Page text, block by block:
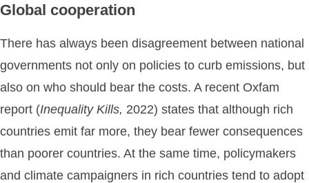
Global cooperation
There has always been disagreement between national
governments not only on policies to curb emissions, but
also on who should bear the costs. A recent Oxfam
report (Inequality Kills, 2022) states that although rich
countries emit far more, they bear fewer consequences
than poorer countries. At the same time, policymakers
and climate campaigners in rich countries tend to adopt